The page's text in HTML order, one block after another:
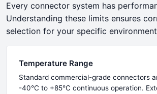
Every connector system has
Understanding these limits ensures
selection for your specific
Temperature Range
Standard commercial-grade connectors
-40°C to +85°C continuous operation.